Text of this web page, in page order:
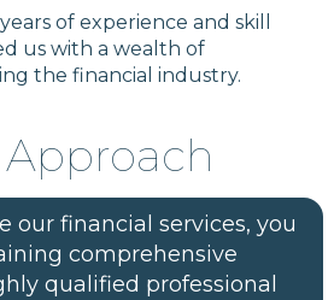
of experience and skill
us with a wealth of
the financial industry.
our financial services, you
comprehensive
qualified professional